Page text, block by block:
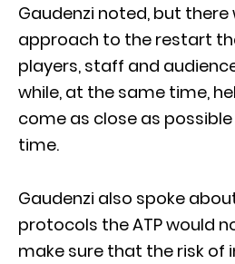
Gaudenzi noted, but there
approach to the restart
players, staff and
while, at the same time,
come as close as
time.
Gaudenzi also spoke
protocols the ATP would
make sure that the risk of